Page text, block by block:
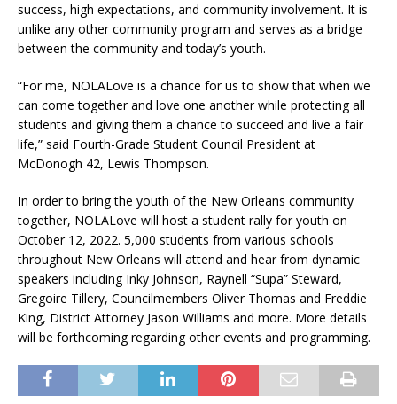
success, high expectations, and community involvement. It is
unlike any other community program and serves as a bridge
between the community and today’s youth.
“For me, NOLALove is a chance for us to show that when we
can come together and love one another while protecting all
students and giving them a chance to succeed and live a fair
life,” said Fourth-Grade Student Council President at
McDonogh 42, Lewis Thompson.
In order to bring the youth of the New Orleans community
together, NOLALove will host a student rally for youth on
October 12, 2022. 5,000 students from various schools
throughout New Orleans will attend and hear from dynamic
speakers including Inky Johnson, Raynell “Supa” Steward,
Gregoire Tillery, Councilmembers Oliver Thomas and Freddie
King, District Attorney Jason Williams and more. More details
will be forthcoming regarding other events and programming.